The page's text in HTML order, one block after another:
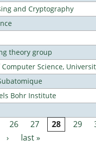
and Cryptography
theory group
Science,
Bohr Institute
26 27 28 29
›
last »